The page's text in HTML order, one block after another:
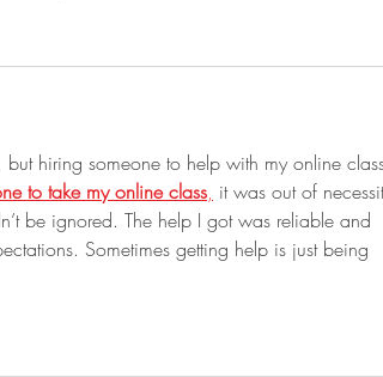
hiring someone to help with my online
to take my online class, it was out of
be ignored. The help I got was reliable and
Sometimes getting help is just being